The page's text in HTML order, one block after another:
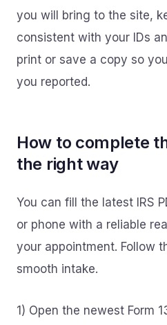
you will bring to the site,
consistent with your IDs
print or save a copy so
you reported.
How to complete
the right way
You can fill the latest IRS
or phone with a reliable
your appointment. Follow
smooth intake.
1) Open the newest Form